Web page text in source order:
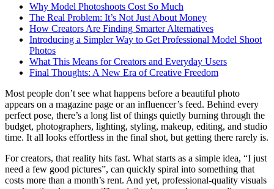
Why Model Photoshoots Cost So Much
The Real Problem: It’s Not Just About Money
How Creators Are Finding Smarter Alternatives
Introducing a Simpler Way to Get Professional Model Shoot
Photos
What This Means for Creators and Everyday Users
Final Thoughts: A New Era of Creative Freedom
Most people don’t see what happens before a beautiful photo
appears on a magazine page or an influencer’s feed. Behind every
perfect pose, there’s a long list of things quietly burning through the
budget, photographers, lighting, styling, makeup, editing, and studio
time. It all looks effortless in the final shot, but getting there rarely is.
For creators, that reality hits fast. What starts as a simple idea, “I just
need a few good pictures”, can quickly spiral into something that
costs more than a month’s rent. And yet, professional-quality visuals